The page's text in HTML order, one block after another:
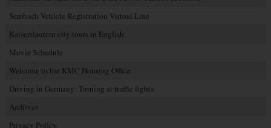
Sembach Vehicle Registration Virtual Line
Kaiserslautern city tours in English
Movie Schedule
Welcome to the KMC Housing Office
Driving in Germany: Turning at traffic lights
Archives
Privacy Policy